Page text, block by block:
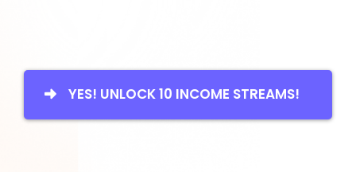
YES! UNLOCK 10 INCOME STREAMS!